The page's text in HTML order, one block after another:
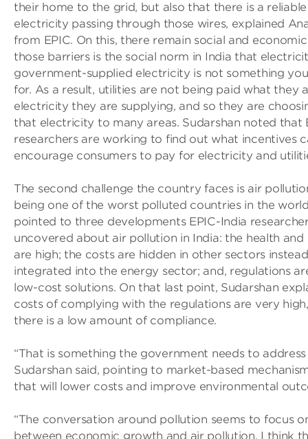
their home to the grid, but also that there is a
electricity passing through those wires, explained
from EPIC. On this, there remain social and
those barriers is the social norm in India that
government-supplied electricity is not something
for. As a result, utilities are not being paid what they
electricity they are supplying, and so they are
that electricity to many areas. Sudarshan noted that
researchers are working to find out what incentives
encourage consumers to pay for electricity and
The second challenge the country faces is air
being one of the worst polluted countries in the
pointed to three developments EPIC-India
uncovered about air pollution in India: the health and
are high; the costs are hidden in other sectors
integrated into the energy sector; and, regulations
low-cost solutions. On that last point, Sudarshan
costs of complying with the regulations are very
there is a low amount of compliance.
“That is something the government needs to address
Sudarshan said, pointing to market-based
that will lower costs and improve environmental
“The conversation around pollution seems to focus
between economic growth and air pollution. I think